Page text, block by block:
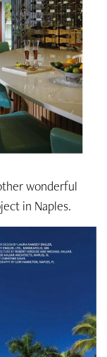
wonderful
in Naples.